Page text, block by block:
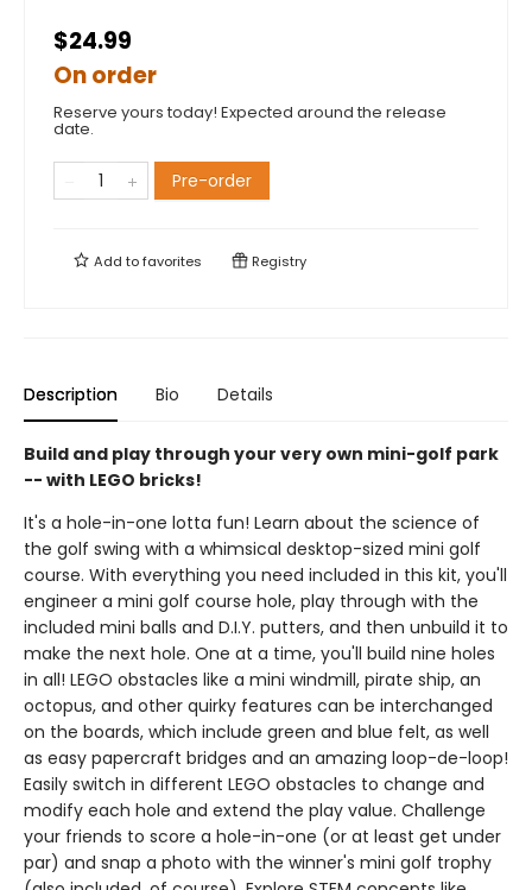
$24.99
On order
Reserve yours today! Expected around the release
date.
Pre-order
Add tofavorites Registry
Description Bio Details
Build and play through your very own mini-golf park
-- with LEGO bricks!
It's a hole-in-one lotta fun! Learn about the science of
the golf swing with a whimsical desktop-sized mini golf
course. With everything you need included in this kit, you'll
engineer a mini golf course hole, play through with the
included mini balls and D.I.Y. putters, and then unbuild it to
make the next hole. One at a time, you'll build nine holes
in all! LEGO obstacles like a mini windmill, pirate ship, an
octopus, and other quirky features can be interchanged
on the boards, which include green and blue felt, as well
as easy papercraft bridges and an amazing loop-de-loop!
Easily switch in different LEGO obstacles to change and
modify each hole and extend the play value. Challenge
your friends to score a hole-in-one (or at least get under
par) and snap a photo with the winner's mini golf trophy